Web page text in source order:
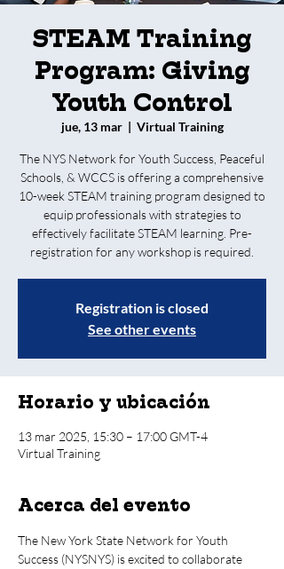
STEAM Training
Program: Giving
Youth Control
jue, 13 mar
  |
Virtual Training
The NYS Network for Youth Success, Peaceful
Schools, & WCCS is offering a comprehensive
10-week STEAM training program designed to
equip professionals with strategies to
effectively facilitate STEAM learning. Pre-
registration for any workshop is required.
Registration is closed
See other events
Horario y ubicación
13 mar 2025, 15:30 – 17:00 GMT-4
Virtual Training
Acerca del evento
The New York State Network for Youth
Success (NYSNYS) is excited to collaborate